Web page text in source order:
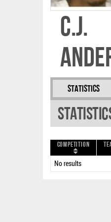
C.J.
Statistics
Competition
No results